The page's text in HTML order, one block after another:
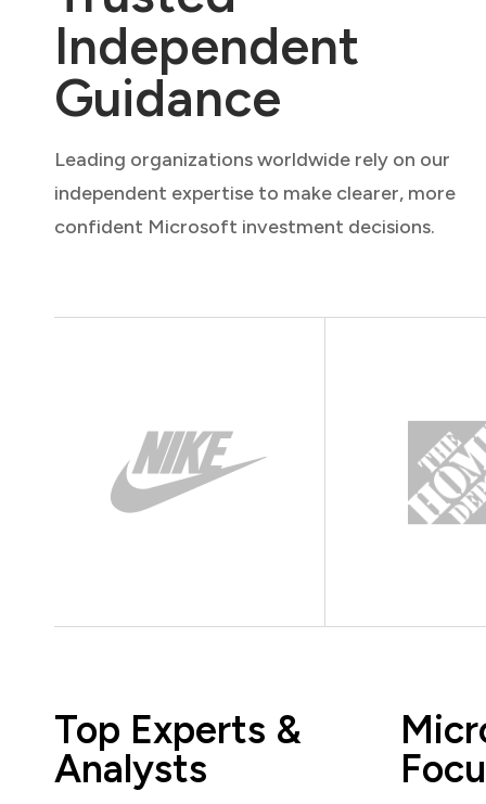
Independent
Guidance
Leading organizations worldwide rely on our
independent expertise to make clearer, more
confident Microsoft investment decisions.
Top Experts &
Analysts